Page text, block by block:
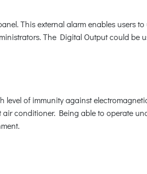
This external alarm enables users
The Digital Output could be
of immunity against
conditioner. Being able to operate